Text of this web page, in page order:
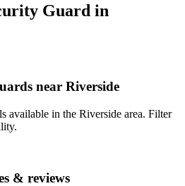
Guard in
near Riverside
available in the Riverside area. Filter
& reviews